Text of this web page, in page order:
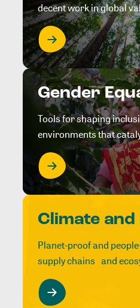
decent work in global
Gender
Tools for shaping
environments that
Climate
Planet-proof and
supply chains and